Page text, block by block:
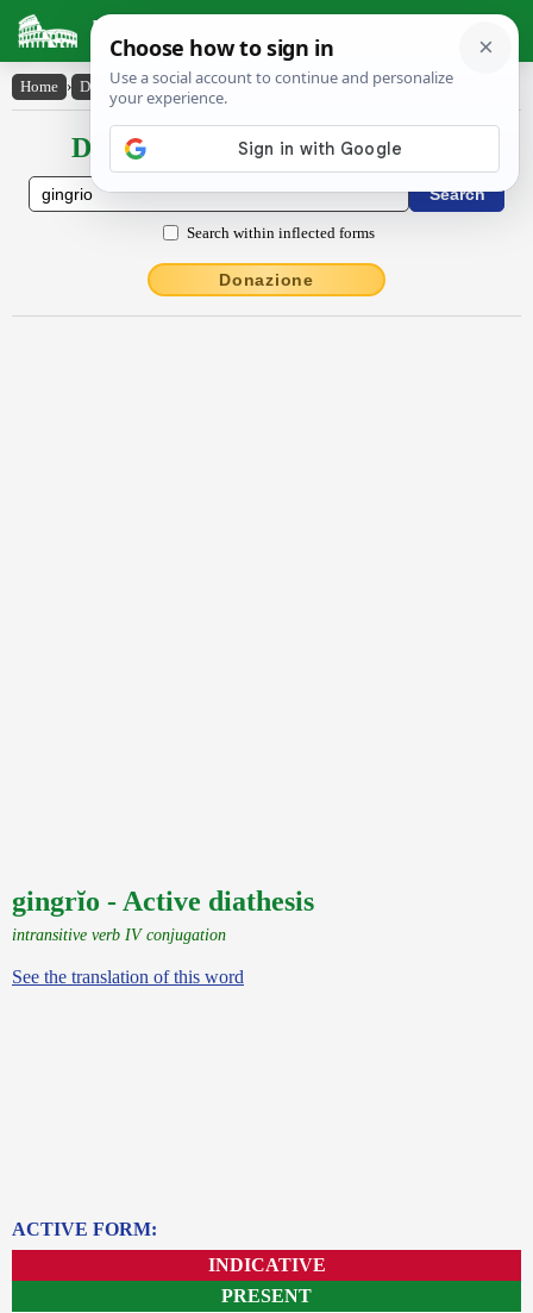
Latin Dictionary
Home › Declensions / Conjugations › gingrĭo
Declensions / Conjugations latin
Search within inflected forms
Donazione
gingrĭo - Active diathesis
intransitive verb IV conjugation
See the translation of this word
ACTIVE FORM:
INDICATIVE
PRESENT